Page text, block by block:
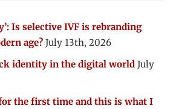
Is selective IVF is rebranding
age? July 13th, 2026
identity in the digital world July
the first time and this is what I